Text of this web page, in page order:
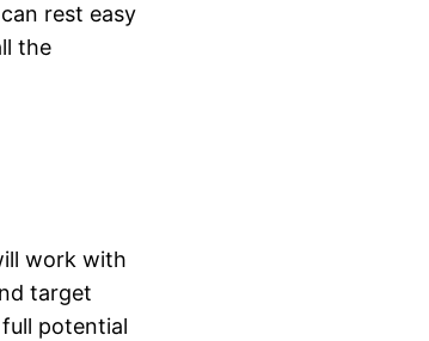
rest easy
the
work with
target
potential